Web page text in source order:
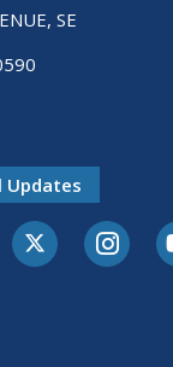
SE
Updates
Twitter-X